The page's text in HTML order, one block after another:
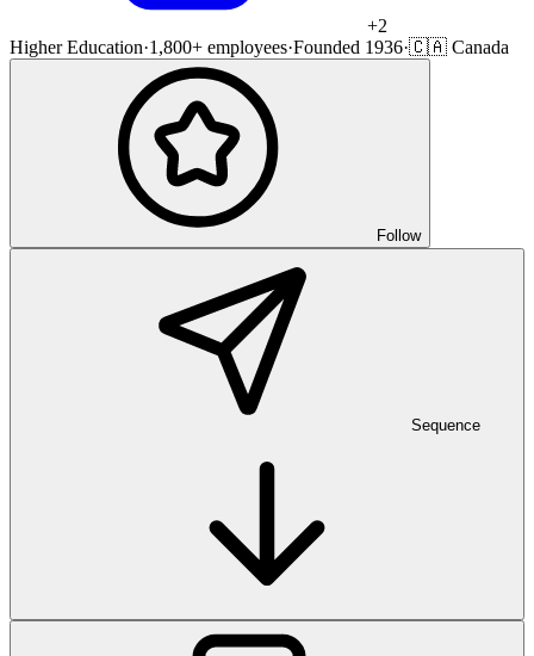
+2
Higher Education·1,800+ employees·Founded 1936·🇨🇦 Canada
Follow
Sequence